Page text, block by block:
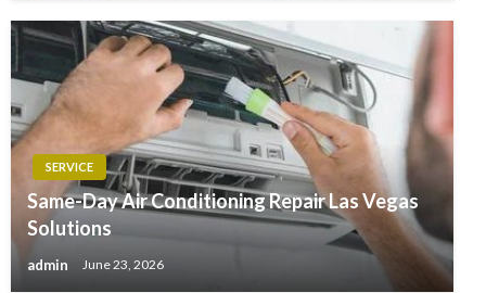
SERVICE
Same-Day Air Conditioning Repair Las Vegas
Solutions
admin June 23, 2026